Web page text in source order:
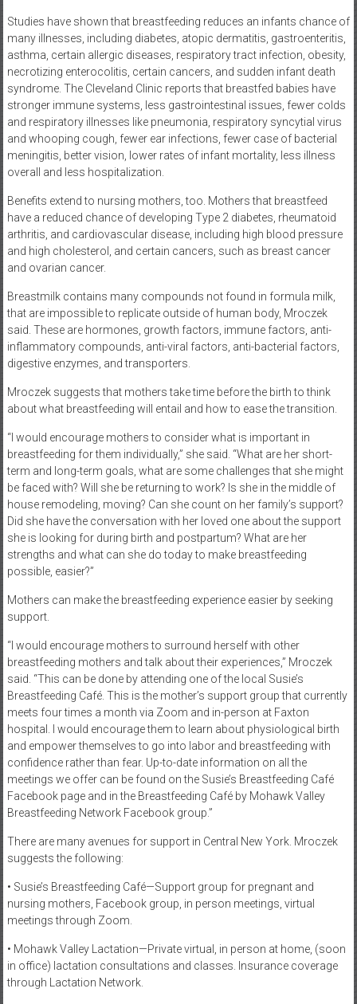
Studies have shown that breastfeeding reduces an infants chance of
many illnesses, including diabetes, atopic dermatitis, gastroenteritis,
asthma, certain allergic diseases, respiratory tract infection, obesity,
necrotizing enterocolitis, certain cancers, and sudden infant death
syndrome. The Cleveland Clinic reports that breastfed babies have
stronger immune systems, less gastrointestinal issues, fewer colds
and respiratory illnesses like pneumonia, respiratory syncytial virus
and whooping cough, fewer ear infections, fewer case of bacterial
meningitis, better vision, lower rates of infant mortality, less illness
overall and less hospitalization.
Benefits extend to nursing mothers, too. Mothers that breastfeed
have a reduced chance of developing Type 2 diabetes, rheumatoid
arthritis, and cardiovascular disease, including high blood pressure
and high cholesterol, and certain cancers, such as breast cancer
and ovarian cancer.
Breastmilk contains many compounds not found in formula milk,
that are impossible to replicate outside of human body, Mroczek
said. These are hormones, growth factors, immune factors, anti-
inflammatory compounds, anti-viral factors, anti-bacterial factors,
digestive enzymes, and transporters.
Mroczek suggests that mothers take time before the birth to think
about what breastfeeding will entail and how to ease the transition.
“I would encourage mothers to consider what is important in
breastfeeding for them individually,” she said. “What are her short-
term and long-term goals, what are some challenges that she might
be faced with? Will she be returning to work? Is she in the middle of
house remodeling, moving? Can she count on her family’s support?
Did she have the conversation with her loved one about the support
she is looking for during birth and postpartum? What are her
strengths and what can she do today to make breastfeeding
possible, easier?”
Mothers can make the breastfeeding experience easier by seeking
support.
“I would encourage mothers to surround herself with other
breastfeeding mothers and talk about their experiences,” Mroczek
said. “This can be done by attending one of the local Susie’s
Breastfeeding Café. This is the mother’s support group that currently
meets four times a month via Zoom and in-person at Faxton
hospital. I would encourage them to learn about physiological birth
and empower themselves to go into labor and breastfeeding with
confidence rather than fear. Up-to-date information on all the
meetings we offer can be found on the Susie’s Breastfeeding Café
Facebook page and in the Breastfeeding Café by Mohawk Valley
Breastfeeding Network Facebook group.”
There are many avenues for support in Central New York. Mroczek
suggests the following:
• Susie’s Breastfeeding Café—Support group for pregnant and
nursing mothers, Facebook group, in person meetings, virtual
meetings through Zoom.
• Mohawk Valley Lactation—Private virtual, in person at home, (soon
in office) lactation consultations and classes. Insurance coverage
through Lactation Network.